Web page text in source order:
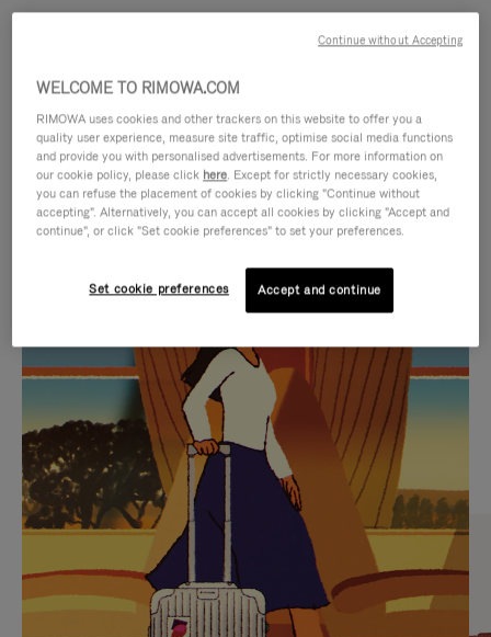
IS
PLAYED,
PLEASE
PRESS
TO
PAUSE
IT
IS
MUTED,
PLEASE
PRESS
TO
UNMUTE
IT
CURATED GIFT SELECTIONS
Find the perfect companion
for every journey
WELCOME TO RIMOWA.COM
RIMOWA uses cookies and other trackers on this website to offer you a
quality user experience, measure site traffic, optimise social media functions
and provide you with personalised advertisements. For more information on
our cookie policy, please click here. Except for strictly necessary cookies,
you can refuse the placement of cookies by clicking "Continue without
accepting". Alternatively, you can accept all cookies by clicking "Accept and
continue", or click "Set cookie preferences" to set your preferences.
Set cookie preferences Accept and continue
Continue without Accepting